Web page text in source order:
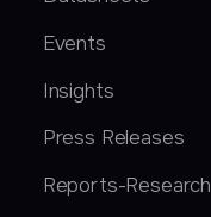
Events
Insights
Press Releases
Reports-Research